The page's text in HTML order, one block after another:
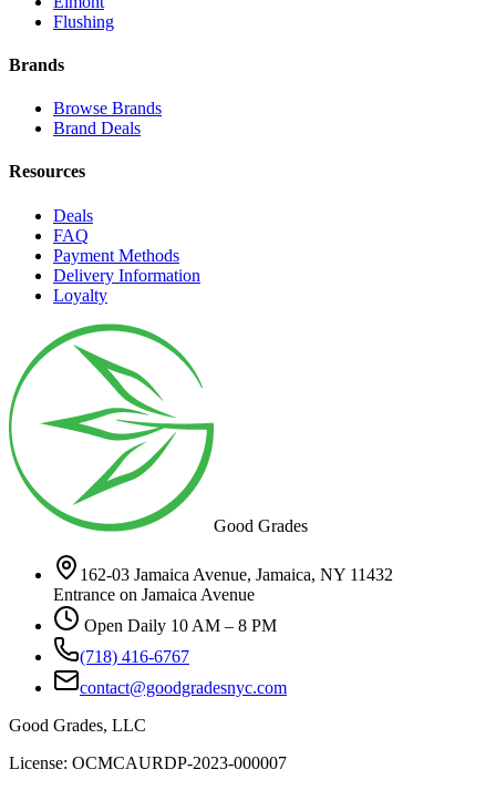
Flushing
Brands
Browse Brands
Brand Deals
Resources
Deals
FAQ
Payment Methods
Delivery Information
Loyalty
Good Grades
162-03 Jamaica Avenue, Jamaica, NY 11432
Entrance on Jamaica Avenue
Open Daily 10 AM – 8 PM
(718) 416-6767
contact@goodgradesnyc.com
Good Grades, LLC
License: OCMCAURDP-2023-000007